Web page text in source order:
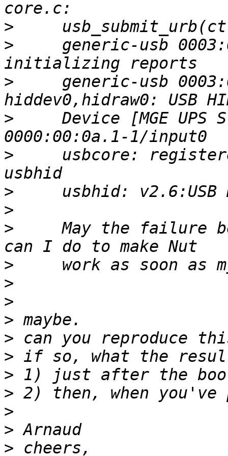
>
>
generic-usb
>
generic-usb
>
Device [MGE UPS
>
usbcore:
>
>
>
May the failure
>
>
>
>
>
>
>
>
>
>
>